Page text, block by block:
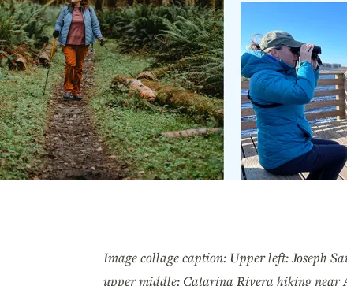
Image collage caption: Upper left: Joseph
upper middle: Catarina Rivera hiking near